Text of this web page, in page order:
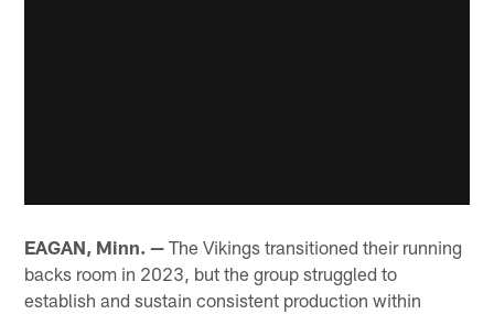
EAGAN, Minn. — The Vikings transitioned their running
backs room in 2023, but the group struggled to
establish and sustain consistent production within